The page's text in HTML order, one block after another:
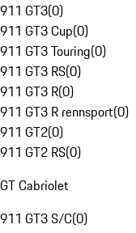
911 GT3(0)
911 GT3 Cup(0)
911 GT3 Touring(0)
911 GT3 RS(0)
911 GT3 R(0)
911 GT3 R rennsport(0)
911 GT2(0)
911 GT2 RS(0)
GT Cabriolet
911 GT3 S/C(0)